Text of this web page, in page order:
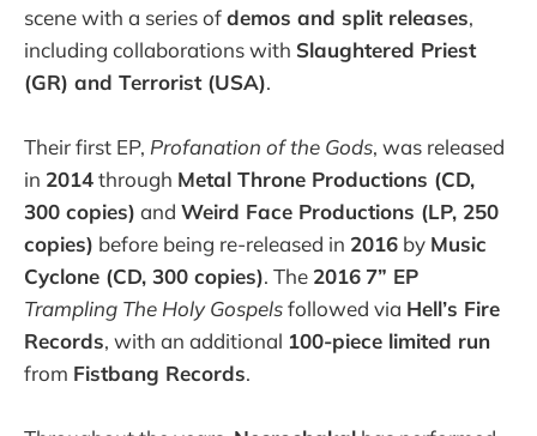
scene with a series ofdemos and split releases,
including collaborations with Slaughtered Priest
(GR) and Terrorist (USA).
Their first EP, Profanation of the Gods, was released
in 2014through Metal Throne Productions (CD,
300 copies) and Weird Face Productions (LP, 250
copies) before being re-released in 2016 by Music
Cyclone (CD, 300 copies). The 2016 7” EP
Trampling The Holy Gospelsfollowed via Hell’s Fire
Records, with an additional 100-piece limited run
from Fistbang Records.